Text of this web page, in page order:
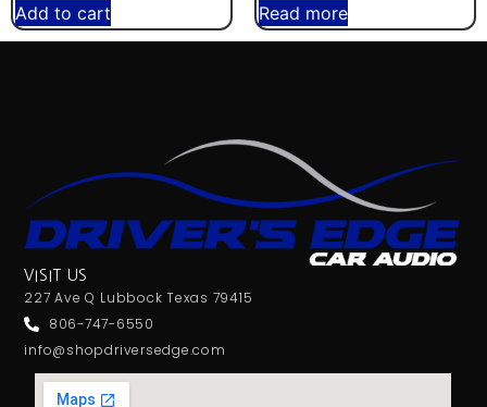
Add to cart Read more
VISIT US
227 Ave Q Lubbock Texas 79415
806-747-6550
info@shopdriversedge.com